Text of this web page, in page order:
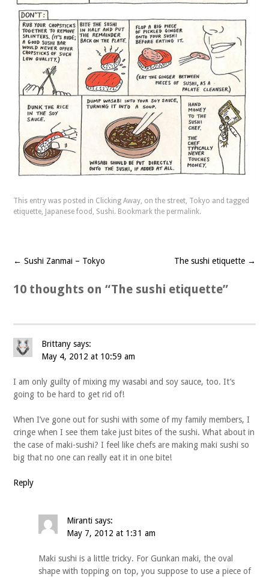
This entry was posted in Clicking Away, on the street, Tokyo and tagged
etiquette, Japanese food , Sushi. Bookmark the permalink.
Post
navigation
← Sushi Zanmai – Tokyo The sushi etiquette →
10 thoughts on “The sushi etiquette”
Brittany says:
May 4, 2012 at 10:59 am
I am only guilty of mixing my wasabi and soy sauce, too. It’s
going to be hard to get rid of!
When I’ve gone out for sushi with some of my family members, I
cringe when I see them take just bites of the sushi. What about in
the case of maki-sushi? I feel like chefs are making maki sushi so
big that no one can really eat it in one bite!
Reply
Miranti says:
May 7, 2012 at 1:31 am
Maki sushi is a little tricky. For Gunkan maki, the oval
shape with topping on top, you suppose to use a piece of